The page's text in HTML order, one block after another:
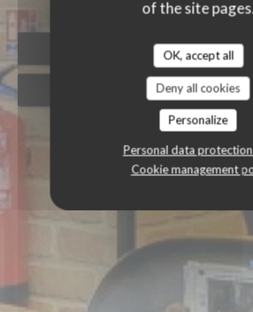
of the site
OK, accept all
Deny all cookies
Personalize
Personal data
Cookie management
BOOK A TABLE
TAKEAWAY